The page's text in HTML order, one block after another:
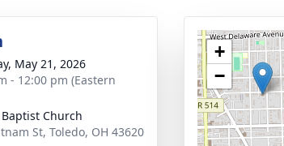
May 21, 2026
- 12:00 pm (Eastern
Church
St, Toledo, OH 43620
+
−